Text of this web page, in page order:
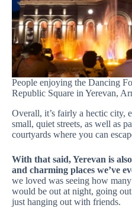
People enjoying the Dancing
Republic Square in Yerevan,
Overall, it’s fairly a hectic city,
small, quiet streets, as well as
courtyards where you can
With that said, Yerevan is
and charming places we’ve
we loved was seeing how
would be out at night, going
just hanging out with friends.